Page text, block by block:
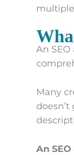
An
Many
An